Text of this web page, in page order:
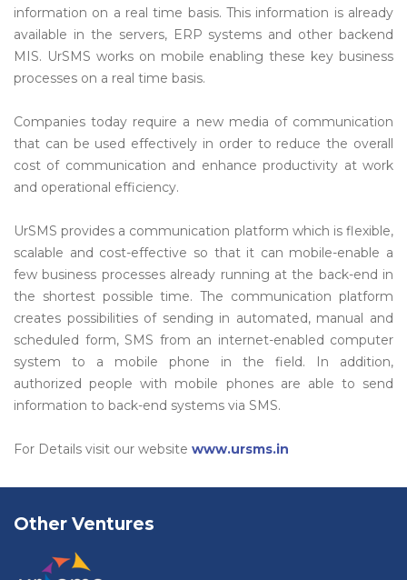
information on a real time basis. This information is already
available in the servers, ERP systems and other backend
MIS. UrSMS works on mobile enabling these key business
processes on a real time basis.
Companies today require a new media of communication
that can be used effectively in order to reduce the overall
cost of communication and enhance productivity at work
and operational efficiency.
UrSMS provides a communication platform which is flexible,
scalable and cost-effective so that it can mobile-enable a
few business processes already running at the back-end in
the shortest possible time. The communication platform
creates possibilities of sending in automated, manual and
scheduled form, SMS from an internet-enabled computer
system to a mobile phone in the field. In addition,
authorized people with mobile phones are able to send
information to back-end systems via SMS.
For Details visit our website www.ursms.in
Other Ventures